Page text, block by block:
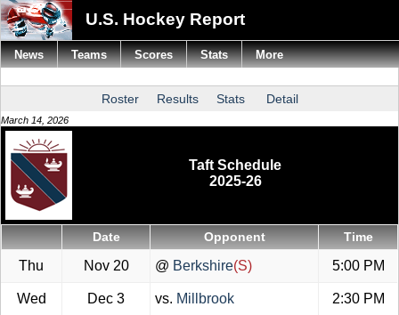
U.S. Hockey Report
Roster Results Stats Detail
March 14, 2026
Taft Schedule
2025-26
Date Opponent Time
Thu Nov 20 @ Berkshire(S) 5:00 PM
Wed Dec 3 vs. Millbrook 2:30 PM
News Teams Scores Stats More